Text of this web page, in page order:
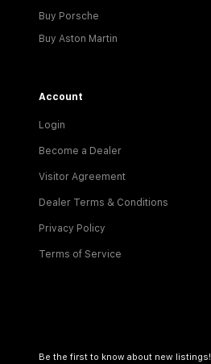
Buy Porsche
Buy Aston Martin
Account
Login
Become a Dealer
Visitor Agreement
Dealer Terms & Conditions
Privacy Policy
Terms of Service
Be the first to know about new listings!